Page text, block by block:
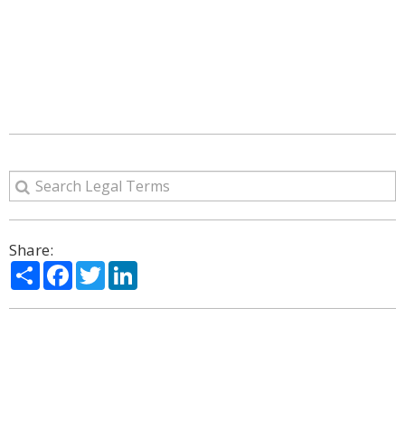
Share:
ShareFacebook
Twitter